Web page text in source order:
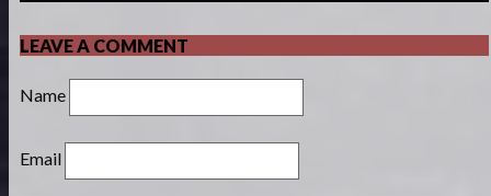
LEAVE A COMMENT
Name
Email